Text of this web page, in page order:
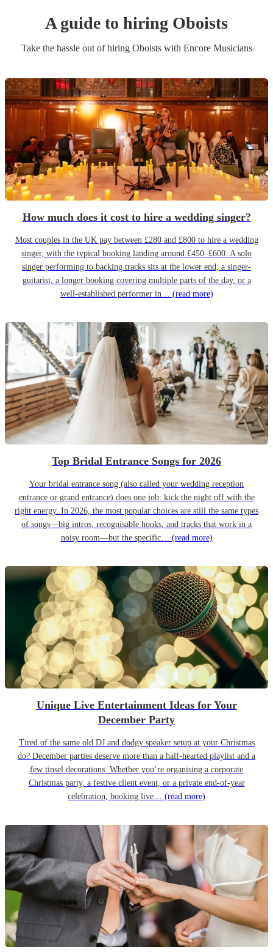
A guide to hiring Oboists
Take the hassle out of hiring Oboistswith Encore Musicians
How much does it cost to hire a wedding singer?
Most couples in the UK pay between £280 and £800 to hire a wedding
singer, with the typical booking landing around £450–£600. A solo
singer performing to backing tracks sits at the lower end; a singer-
guitarist, a longer booking covering multiple parts of the day, or a
well-established performer in… (read more)
Top Bridal Entrance Songs for 2026
Your bridal entrance song (also called your wedding reception
entrance or grand entrance) does one job: kick the night off with the
right energy. In 2026, the most popular choices are still the same types
of songs—big intros, recognisable hooks, and tracks that work in a
noisy room—but the specific… (read more)
Unique Live Entertainment Ideas for Your
December Party
Tired of the same old DJ and dodgy speaker setup at your Christmas
do? December parties deserve more than a half-hearted playlist and a
few tinsel decorations. Whether you’re organising a corporate
Christmas party, a festive client event, or a private end-of-year
celebration, booking live… (read more)